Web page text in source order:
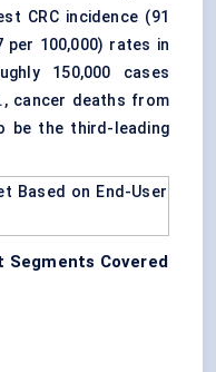
CRC incidence (91
per 100,000) rates in
150,000 cases
cancer deaths from
be the third-leading
Segments Covered